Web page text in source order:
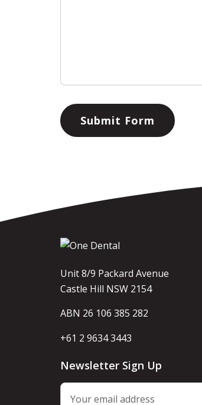
Unit 8/9 Packard Avenue
Castle Hill NSW 2154
ABN 26 106 385 282
+61 2 9634 3443
Newsletter Sign Up